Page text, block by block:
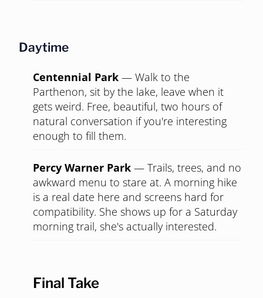
Daytime
Centennial Park — Walk to the
Parthenon, sit by the lake, leave when it
gets weird. Free, beautiful, two hours of
natural conversation if you're interesting
enough to fill them.
Percy Warner Park — Trails, trees, and no
awkward menu to stare at. A morning hike
is a real date here and screens hard for
compatibility. She shows up for a Saturday
morning trail, she's actually interested.
Final Take